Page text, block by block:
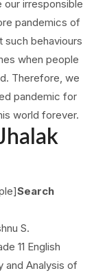
irresponsible
pandemics of
such behaviours
when people
Therefore, we
pandemic for
world forever.
Search
S.
11 English
and Analysis of